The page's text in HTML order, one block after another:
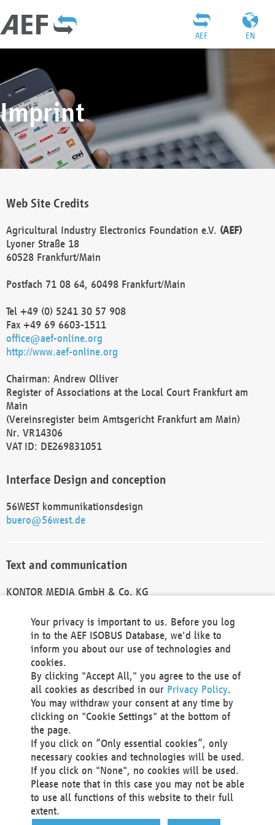
EN
AEF
Imprint
Web Site Credits
Agricultural Industry Electronics Foundation e.V. (AEF)
Lyoner Straße 18
60528 Frankfurt/Main
Postfach 71 08 64, 60498 Frankfurt/Main
Tel +49 (0) 5241 30 57 908
Fax +49 69 6603-1511
office@aef-online.org
http://www.aef-online.org
Chairman: Andrew Olliver
Register of Associations at the Local Court Frankfurt am
Main
(Vereinsregister beim Amtsgericht Frankfurt am Main)
Nr. VR14306
VAT ID: DE269831051
Interface Design and conception
56WEST kommunikationsdesign
buero@56west.de
Text and communication
KONTOR MEDIA GmbH & Co. KG
Technical Realization and Hosting
Materna Information & Communications SE
Voßkuhle 37
44141 Dortmund
Germany
Tel +49 231 5599-00
Fax +49 231 5599-100
marketing@materna.de
http://www.materna.de
Local Court Dortmund: HRB 30301
VAT ID: DE 124 904 070
Your privacy is important to us. Before you log
in to the AEF ISOBUS Database, we'd like to
inform you about our use of technologies and
cookies.
By clicking "Accept All," you agree to the use of
all cookies as described in our Privacy Policy.
You may withdraw your consent at any time by
clicking on "Cookie Settings" at the bottom of
the page.
If you click on “Only essential cookies”, only
necessary cookies and technologies will be used.
If you click on "None", no cookies will be used.
Please note that in this case you may not be able
to use all functions of this website to their full
extent.